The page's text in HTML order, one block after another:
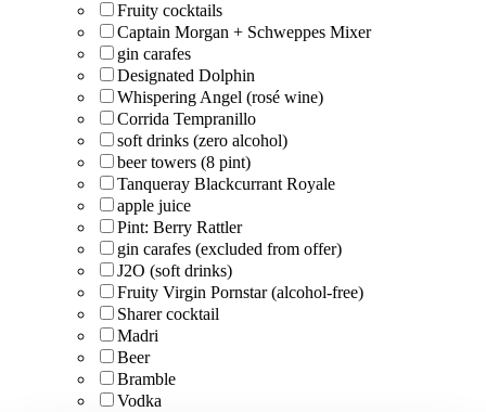
Fruity cocktails
Captain Morgan + Schweppes Mixer
gin carafes
Designated Dolphin
Whispering Angel (rosé wine)
Corrida Tempranillo
soft drinks (zero alcohol)
beer towers (8 pint)
Tanqueray Blackcurrant Royale
apple juice
Pint: Berry Rattler
gin carafes (excluded from offer)
J2O (soft drinks)
Fruity Virgin Pornstar (alcohol-free)
Sharer cocktail
Madri
Beer
Bramble
Vodka